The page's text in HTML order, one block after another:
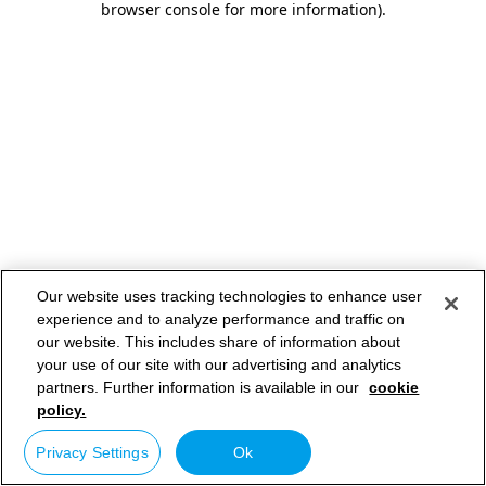
browser console for more information).
Our website uses tracking technologies to enhance user
experience and to analyze performance and traffic on
our website. This includes share of information about
your use of our site with our advertising and analytics
partners. Further information is available in our cookie
policy.
Privacy Settings Ok